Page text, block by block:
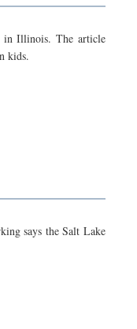
in Illinois. The article
kids.
says the Salt Lake